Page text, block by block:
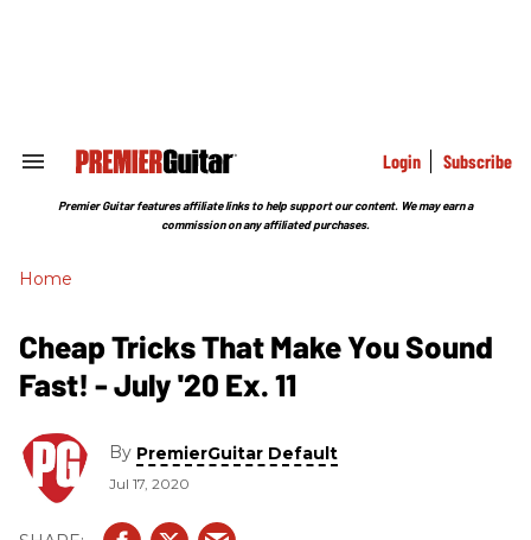
Search
Section
Login Subscribe
Premier Guitar features affiliate links to help support our content. We may earn a
commission on any affiliated purchases.
Home
Cheap Tricks That Make You Sound
Fast! - July '20 Ex. 11
By PremierGuitar Default
Jul 17, 2020